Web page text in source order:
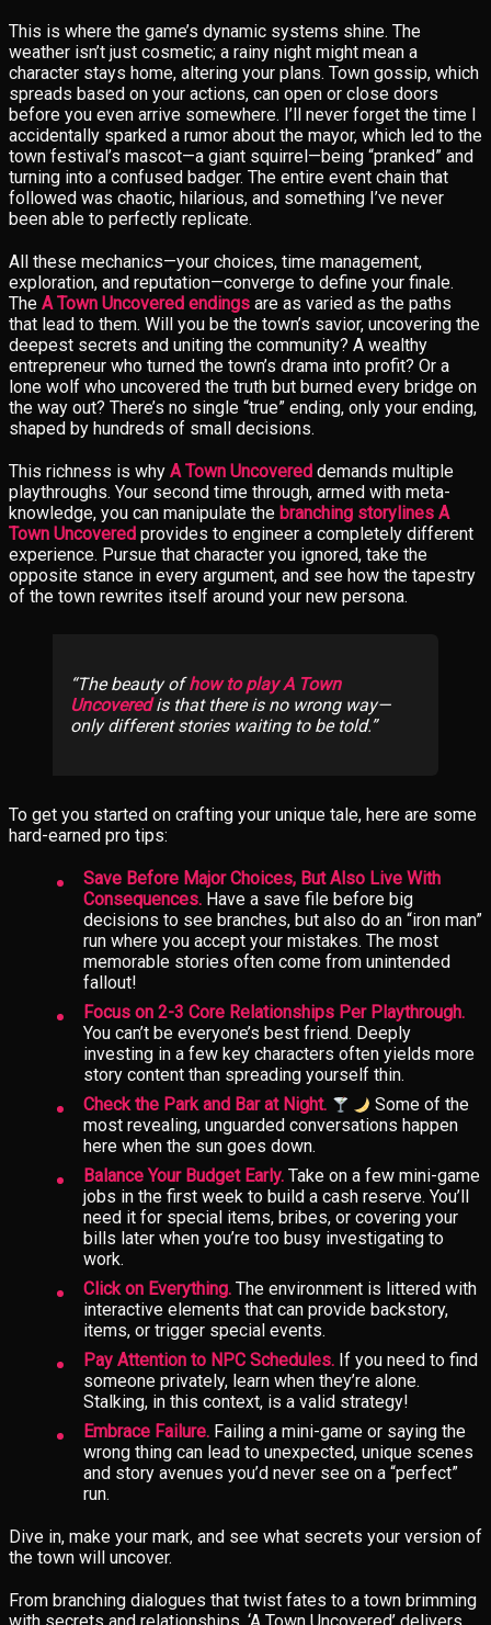
This is where the game’s dynamic systems shine. The
weather isn’t just cosmetic; a rainy night might mean a
character stays home, altering your plans. Town gossip, which
spreads based on your actions, can open or close doors
before you even arrive somewhere. I’ll never forget the time I
accidentally sparked a rumor about the mayor, which led to the
town festival’s mascot—a giant squirrel—being “pranked” and
turning into a confused badger. The entire event chain that
followed was chaotic, hilarious, and something I’ve never
been able to perfectly replicate.
All these mechanics—your choices, time management,
exploration, and reputation—converge to define your finale.
The A Town Uncovered endings are as varied as the paths
that lead to them. Will you be the town’s savior, uncovering the
deepest secrets and uniting the community? A wealthy
entrepreneur who turned the town’s drama into profit? Or a
lone wolf who uncovered the truth but burned every bridge on
the way out? There’s no single “true” ending, only your ending,
shaped by hundreds of small decisions.
This richness is why A Town Uncovered demands multiple
playthroughs. Your second time through, armed with meta-
knowledge, you can manipulate the branching storylines A
Town Uncovered provides to engineer a completely different
experience. Pursue that character you ignored, take the
opposite stance in every argument, and see how the tapestry
of the town rewrites itself around your new persona.
The beauty ofhow to play A Town
Uncoveredis that there is no wrong way—
only different stories waiting to be told.
To get you started on crafting your unique tale, here are some
hard-earned pro tips:
Save Before Major Choices, But Also Live With
Consequences. Have a save file before big
decisions to see branches, but also do an “iron man”
run where you accept your mistakes. The most
memorable stories often come from unintended
fallout!
Focus on 2-3 Core Relationships Per Playthrough.
You can’t be everyone’s best friend. Deeply
investing in a few key characters often yields more
story content than spreading yourself thin.
Check the Park and Bar at Night.
Some of the
most revealing, unguarded conversations happen
here when the sun goes down.
Balance Your Budget Early. Take on a few mini-game
jobs in the first week to build a cash reserve. You’ll
need it for special items, bribes, or covering your
bills later when you’re too busy investigating to
work.
Click on Everything. The environment is littered with
interactive elements that can provide backstory,
items, or trigger special events.
Pay Attention to NPC Schedules. If you need to find
someone privately, learn when they’re alone.
Stalking, in this context, is a valid strategy!
Embrace Failure. Failing a mini-game or saying the
wrong thing can lead to unexpected, unique scenes
and story avenues you’d never see on a “perfect”
run.
Dive in, make your mark, and see what secrets your version of
the town will uncover.
From branching dialogues that twist fates to a town brimming